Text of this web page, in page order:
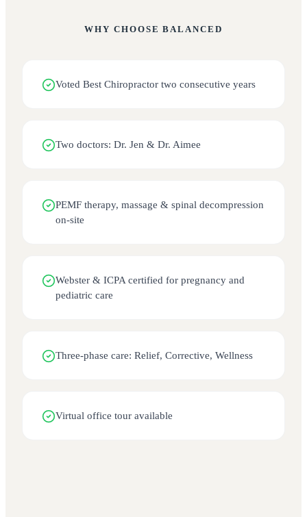
WHY CHOOSEBALANCED
Voted Best Chiropractor two consecutive years
Two doctors: Dr. Jen & Dr. Aimee
PEMF therapy, massage & spinal decompression
on-site
Webster & ICPA certified for pregnancy and
pediatric care
Three-phase care: Relief, Corrective, Wellness
Virtual office tour available